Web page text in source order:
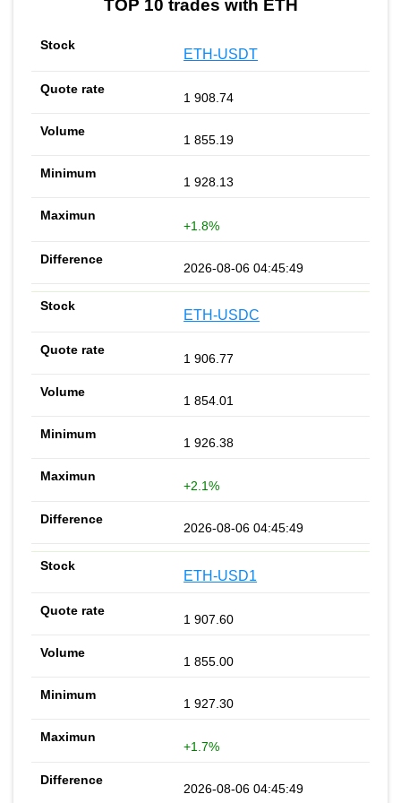
TOP 10 trades with ETH
ETH-USDT
1 908.74
1 855.19
1 928.13
+1.8%
2026-08-06 04:45:49
ETH-USDC
1 906.77
1 854.01
1 926.38
+2.1%
2026-08-06 04:45:49
ETH-USD1
1 907.60
1 855.00
1 927.30
+1.7%
2026-08-06 04:45:49